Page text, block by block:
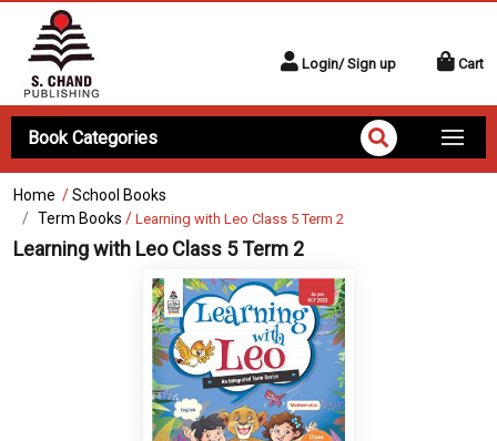
Login/ Sign up Cart
Book Categories
Home /School Books
Term Books / Learning with Leo Class 5 Term 2
Learning with Leo Class 5 Term 2